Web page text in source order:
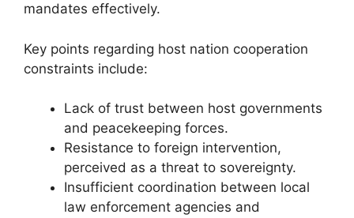
mandates effectively.
Key points regarding host nation cooperation
constraints include:
Lack of trust between host governments
and peacekeeping forces.
Resistance to foreign intervention,
perceived as a threat to sovereignty.
Insufficient coordination between local
law enforcement agencies and